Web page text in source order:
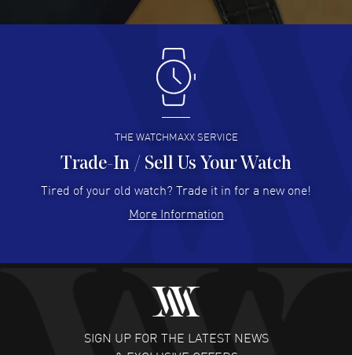
Antonio Suarez- 02 Aug 2026
I like the myriad payment options. This is the fourth time
I buy from watchmaxx.
READ MORE
Hector Caro - 31 Jul 2026
Super easy, super fast check out, and no waiting list.
READ MORE
Fabulous experience ! easy to navigate and great
customer support. Beautiful watch selections, great
READ MORE
THE WATCHMAXX SERVICE
Trade-In / Sell Us Your Watch
Tired of your old watch? Trade it in for a new one!
More Information
SIGN UP FOR THE LATEST NEWS